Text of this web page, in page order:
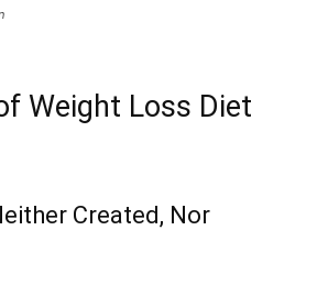
Weight Loss Diet
Created, Nor